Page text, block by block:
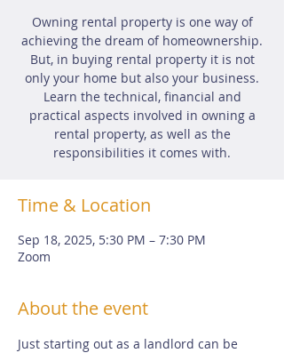
Owning rental property is one way of
achieving the dream of homeownership.
But, in buying rental property it is not
only your home but also your business.
Learn the technical, financial and
practical aspects involved in owning a
rental property, as well as the
responsibilities it comes with.
Time & Location
Sep 18, 2025, 5:30 PM – 7:30 PM
Zoom
About the event
Just starting out as a landlord can be